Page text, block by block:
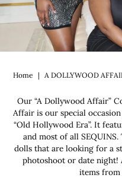
Home | A DOLLYWOOD
Our “A Dollywood Affair”
Affair is our special
“Old Hollywood Era”. It
and most of all
dolls that are looking for a
photoshoot or date night!
items from